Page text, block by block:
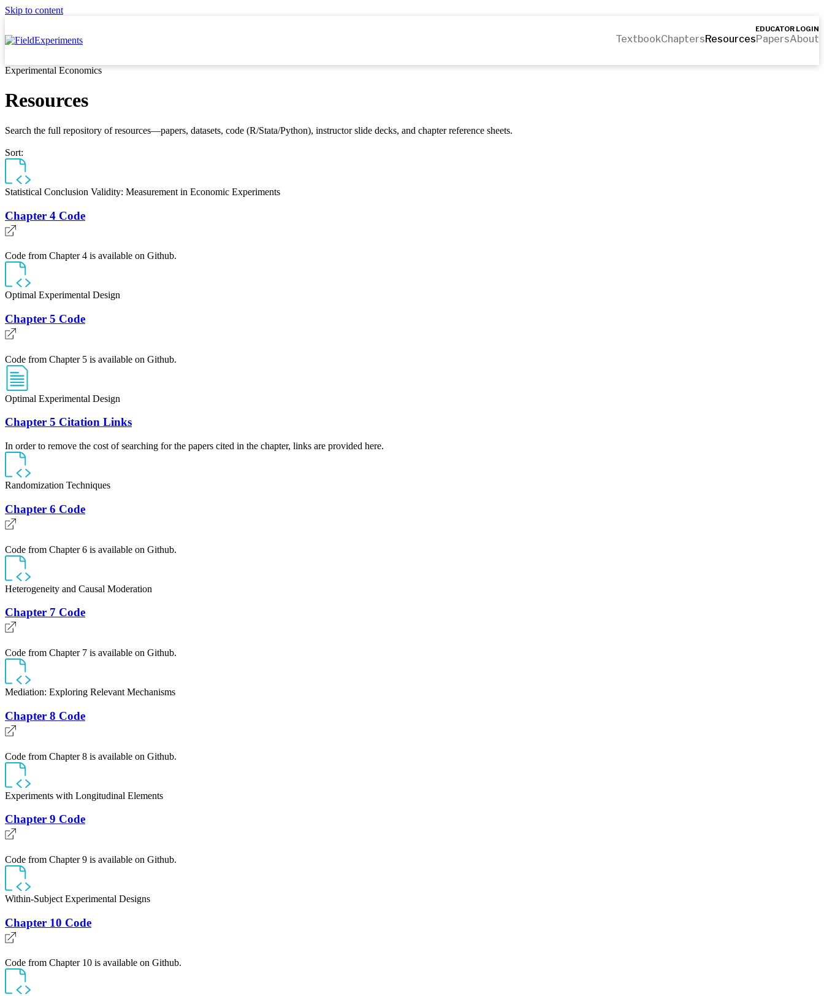
Skip to content
EDUCATOR LOGIN
TextbookChaptersResourcesPapersAbout
Experimental Economics
Resources
Search the full repository of resources—papers, datasets, code (R/Stata/Python), instructor slide decks, and chapter reference sheets.
Sort:
Statistical Conclusion Validity: Measurement in Economic Experiments
Chapter 4 Code
Code from Chapter 4 is available on Github.
Optimal Experimental Design
Chapter 5 Code
Code from Chapter 5 is available on Github.
Optimal Experimental Design
Chapter 5 Citation Links
In order to remove the cost of searching for the papers cited in the chapter, links are provided here.
Randomization Techniques
Chapter 6 Code
Code from Chapter 6 is available on Github.
Heterogeneity and Causal Moderation
Chapter 7 Code
Code from Chapter 7 is available on Github.
Mediation: Exploring Relevant Mechanisms
Chapter 8 Code
Code from Chapter 8 is available on Github.
Experiments with Longitudinal Elements
Chapter 9 Code
Code from Chapter 9 is available on Github.
Within-Subject Experimental Designs
Chapter 10 Code
Code from Chapter 10 is available on Github.